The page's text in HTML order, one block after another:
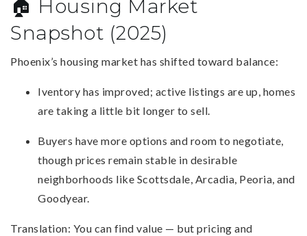
🏠 Housing Market
Snapshot (2025)
Phoenix’s housing market has shifted toward balance:
Iventory has improved; active listings are up, homes
are taking a little bit longer to sell.
Buyers have more options and room to negotiate,
though prices remain stable in desirable
neighborhoods like Scottsdale, Arcadia, Peoria, and
Goodyear.
Translation: You can find value — but pricing and